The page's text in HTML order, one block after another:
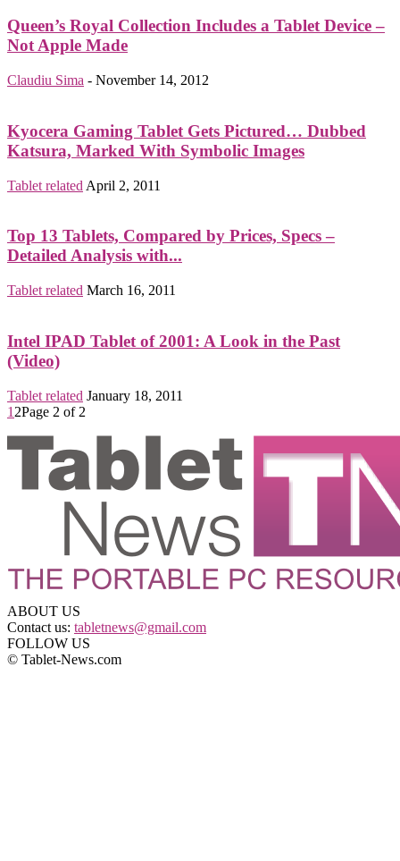
Queen’s Royal Collection Includes a Tablet Device –
Not Apple Made
Claudiu Sima - November 14, 2012
Kyocera Gaming Tablet Gets Pictured… Dubbed
Katsura, Marked With Symbolic Images
Tablet related April 2, 2011
Top 13 Tablets, Compared by Prices, Specs –
Detailed Analysis with...
Tablet related March 16, 2011
Intel IPAD Tablet of 2001: A Look in the Past
(Video)
Tablet related January 18, 2011
1 2Page 2 of 2
ABOUT US
Contact us: tabletnews@gmail.com
FOLLOW US
© Tablet-News.com